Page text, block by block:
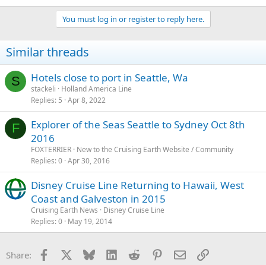
You must log in or register to reply here.
Similar threads
S Hotels close to port in Seattle, Wa
stackeli
Holland America Line
Replies 5 Apr 8, 2022
F
Explorer of the Seas Seattle to Sydney Oct 8th
2016
FOXTERRIER New to the Cruising Earth Website / Community
Replies 0 Apr 30, 2016
Disney Cruise Line Returning to Hawaii, West
Coast and Galveston in 2015
Cruising Earth News
Disney Cruise Line
Replies 0 May 19, 2014
Share: Facebook Bluesky LinkedInReddit Pinterest
EmailLink